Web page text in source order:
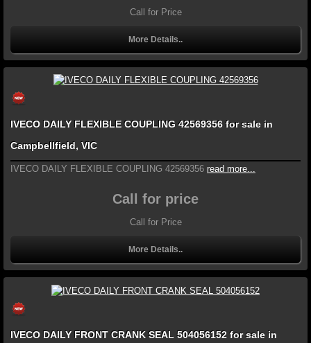
Call for Price
More Details..
IVECO DAILY FLEXIBLE COUPLING 42569356 for sale in
Campbellfield, VIC
IVECO DAILY FLEXIBLE COUPLING 42569356 read more...
Call for price
Call for Price
More Details..
IVECO DAILY FRONT CRANK SEAL 504056152 for sale in